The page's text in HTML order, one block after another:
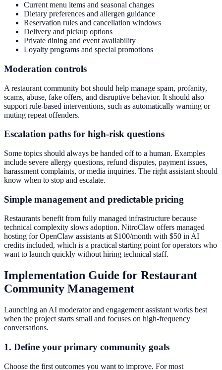
Current menu items and seasonal changes
Dietary preferences and allergen guidance
Reservation rules and cancellation windows
Delivery and pickup options
Private dining and event availability
Loyalty programs and special promotions
Moderation controls
A restaurant community bot should help manage spam, profanity,
scams, abuse, fake offers, and disruptive behavior. It should also
support rule-based interventions, such as automatically warning or
muting repeat offenders.
Escalation paths for high-risk questions
Some topics should always be handed off to a human. Examples
include severe allergy questions, refund disputes, payment issues,
harassment complaints, or media inquiries. The right assistant should
know when to stop and escalate.
Simple management and predictable pricing
Restaurants benefit from fully managed infrastructure because
technical complexity slows adoption. NitroClaw offers managed
hosting for OpenClaw assistants at $100/month with $50 in AI
credits included, which is a practical starting point for operators who
want to launch quickly without hiring technical staff.
Implementation Guide for Restaurant
Community Management
Launching an AI moderator and engagement assistant works best
when the project starts small and focuses on high-frequency
conversations.
1. Define your primary community goals
Choose the first outcomes you want to improve. For most